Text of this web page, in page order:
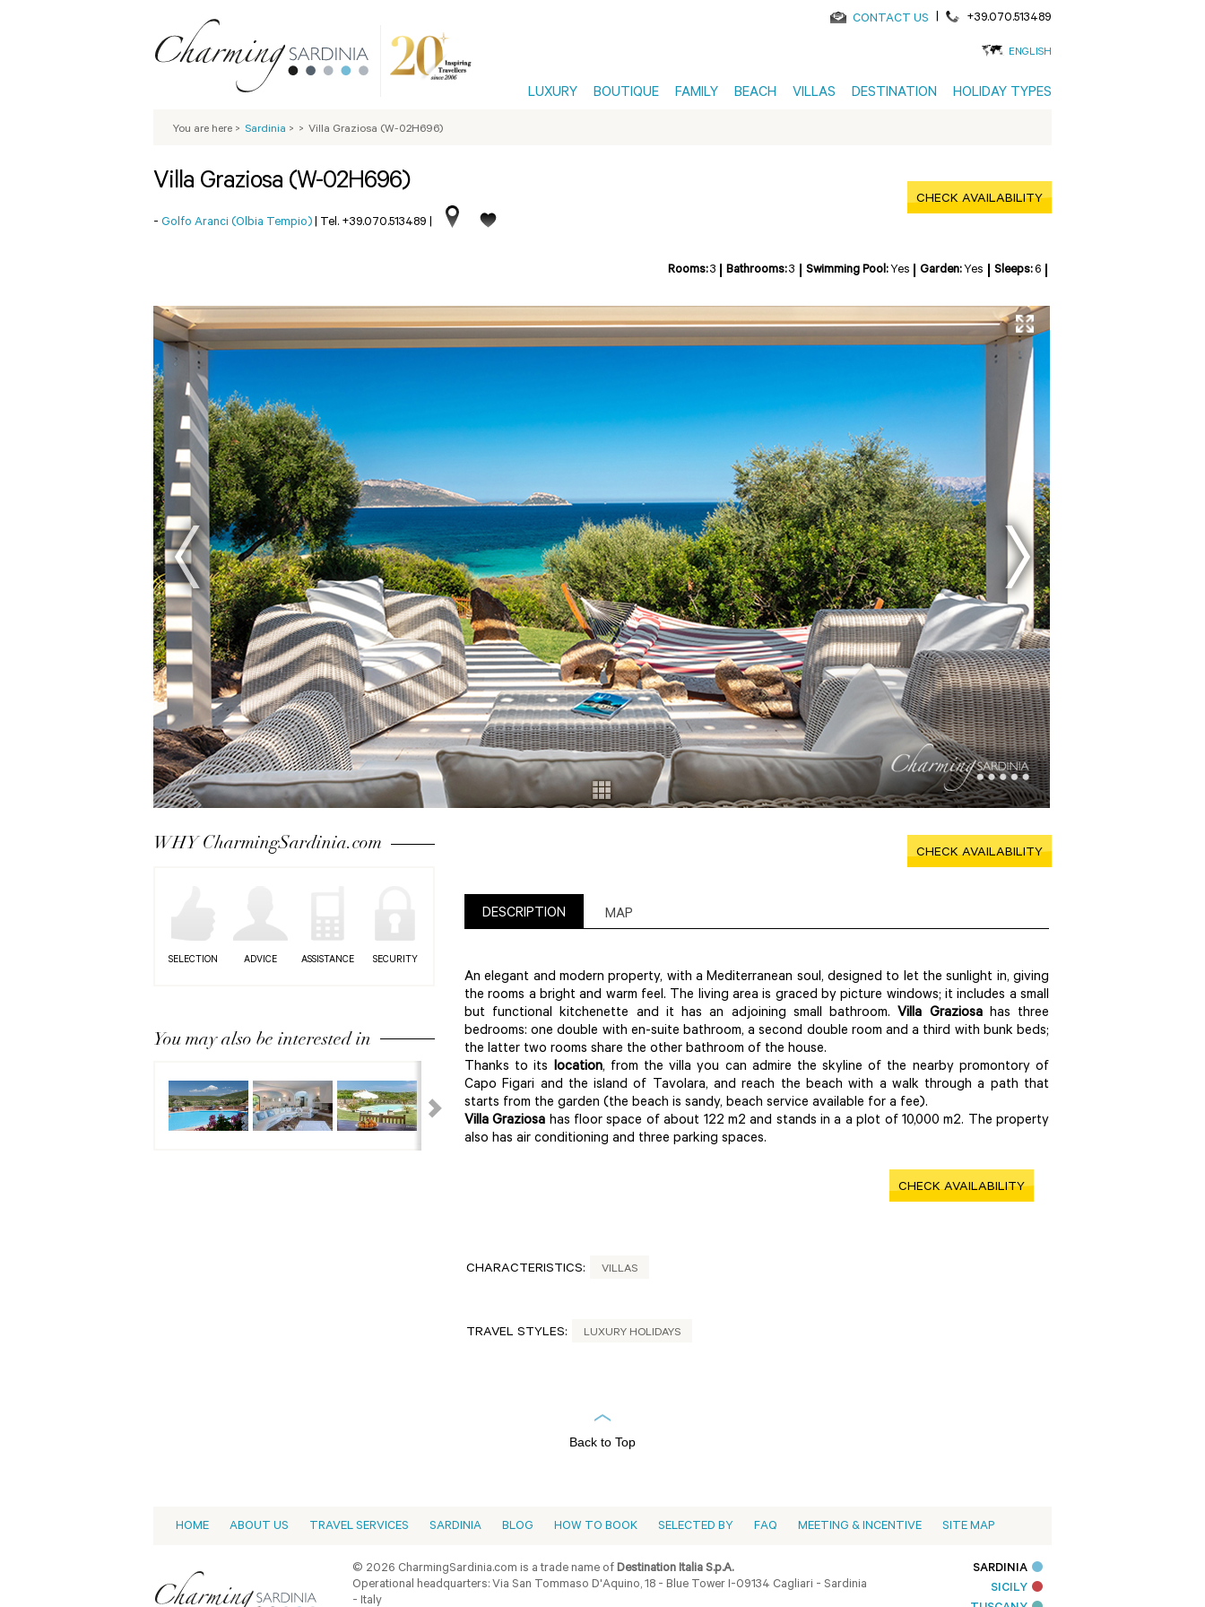
CONTACT US | +39.070.513489
ENGLISH
LUXURY BOUTIQUE FAMILY BEACH VILLAS DESTINATION HOLIDAY TYPES
You are here > Sardinia > > Villa Graziosa (W-02H696)
Villa Graziosa (W-02H696)
- Golfo Aranci (Olbia Tempio) | Tel. +39.070.513489 |
CHECK AVAILABILITY
Rooms:3 Bathrooms:3 Swimming Pool: Yes Garden: Yes Sleeps:6
Next
WHY CharmingSardinia.com
SELECTION ADVICE ASSISTANCE SECURITY
You may also be interested in
CHECK AVAILABILITY
DESCRIPTION MAP
An elegant and modern property, with a Mediterranean soul, designed to let the sunlight in, giving
the rooms a bright and warm feel. The living area is graced by picture windows; it includes a small
but functional kitchenette and it has an adjoining small bathroom. Villa Graziosahas three
bedrooms: one double with en-suite bathroom, a second double room and a third with bunk beds;
the latter two rooms share the other bathroom of the house.
Thanks to its location, from the villa you can admire the skyline of the nearby promontory of
Capo Figari and the island of Tavolara, and reach the beach with a walk through a path that
starts from the garden (the beach is sandy, beach service available for a fee).
VillaGraziosa has floor space of about 122 m2 and stands in a a plot of 10,000 m2. The property
also has air conditioning and three parking spaces.
CHECK AVAILABILITY
CHARACTERISTICS: VILLAS
TRAVEL STYLES: LUXURY HOLIDAYS
Back to Top
HOME ABOUT US TRAVEL SERVICES SARDINIA BLOG HOW TO BOOK SELECTED BY FAQ MEETING & INCENTIVE SITE MAP
© 2026 CharmingSardinia.com is a trade name ofDestination Italia S.p.A.
Operational headquarters: Via San Tommaso D'Aquino, 18 - Blue Tower I-09134 Cagliari - Sardinia
- Italy
SARDINIA
SICILY